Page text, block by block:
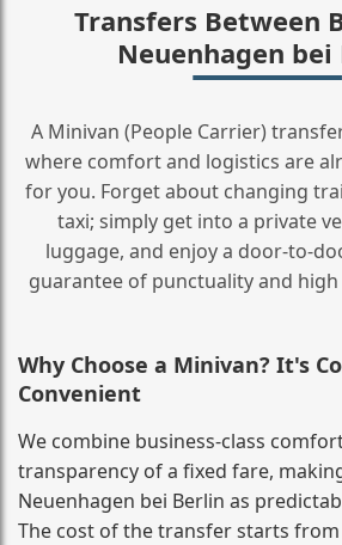
Transfers Between
Neuenhagen
A Minivan (People Carrier)
where comfort and logistics are
for you. Forget about changing
taxi; simply get into a private
luggage, and enjoy a
guarantee of punctuality and
Why Choose a Minivan? It's
Convenient
We combine business‑class
transparency of a fixed fare,
Neuenhagen bei Berlin as
The cost of the transfer starts